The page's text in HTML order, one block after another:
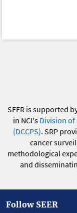
SEER is supported
in NCI's Division of
(DCCPS). SRP
cancer
methodological
and
Follow SEER